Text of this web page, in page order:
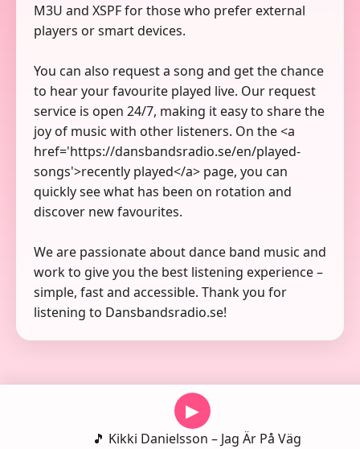
M3U and XSPF for those who prefer external
players or smart devices.
You can also request a song and get the chance
to hear your favourite played live. Our request
service is open 24/7, making it easy to share the
joy of music with other listeners. On the <a
href='https://dansbandsradio.se/en/played-
songs'>recently played</a> page, you can
quickly see what has been on rotation and
discover new favourites.
We are passionate about dance band music and
work to give you the best listening experience –
simple, fast and accessible. Thank you for
listening to Dansbandsradio.se!
▶
🎵 Kikki Danielsson – Jag Är På Väg